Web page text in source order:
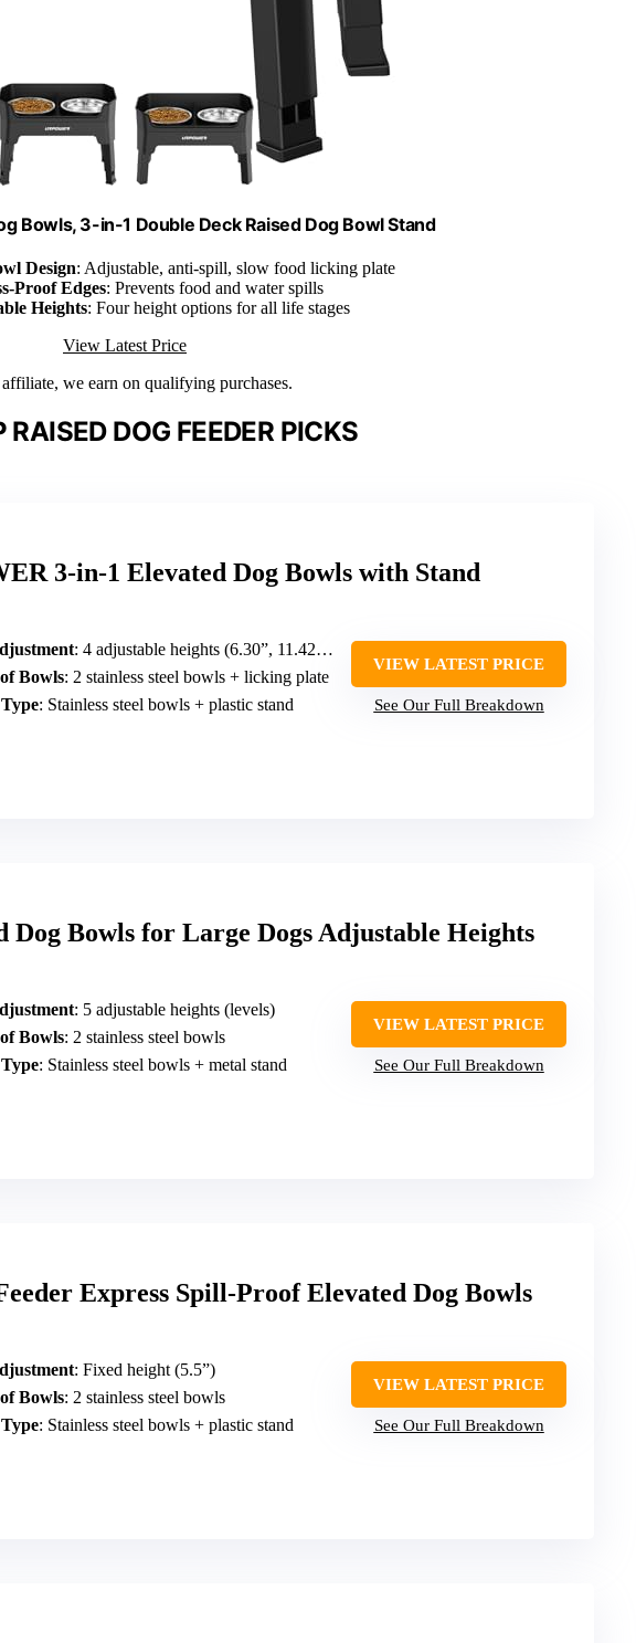
Bowls, 3-in-1 Double Deck Raised Dog Bowl Stand
Design: Adjustable, anti-spill, slow food licking plate
Proof Edges: Prevents food and water spills
Heights: Four height options for all life stages
View Latest Price
we earn on qualifying purchases.
RAISED DOG FEEDER PICKS
3-in-1 Elevated Dog Bowls with Stand
: 4 adjustable heights (6.30”, 11.42”, 12.99”, 14.57”)
Bowls: 2 stainless steel bowls + licking plate
: Stainless steel bowls + plastic stand
VIEW LATEST PRICE
See Our Full Breakdown
Dog Bowls for Large Dogs Adjustable Heights
: 5 adjustable heights (levels)
Bowls: 2 stainless steel bowls
: Stainless steel bowls + metal stand
VIEW LATEST PRICE
See Our Full Breakdown
Express Spill-Proof Elevated Dog Bowls
: Fixed height (5.5”)
Bowls: 2 stainless steel bowls
: Stainless steel bowls + plastic stand
VIEW LATEST PRICE
See Our Full Breakdown